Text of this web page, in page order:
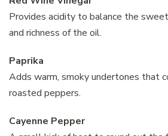
Provides acidity to balance the
and richness of the oil.
Paprika
Adds warm, smoky undertones that
roasted peppers.
Cayenne Pepper